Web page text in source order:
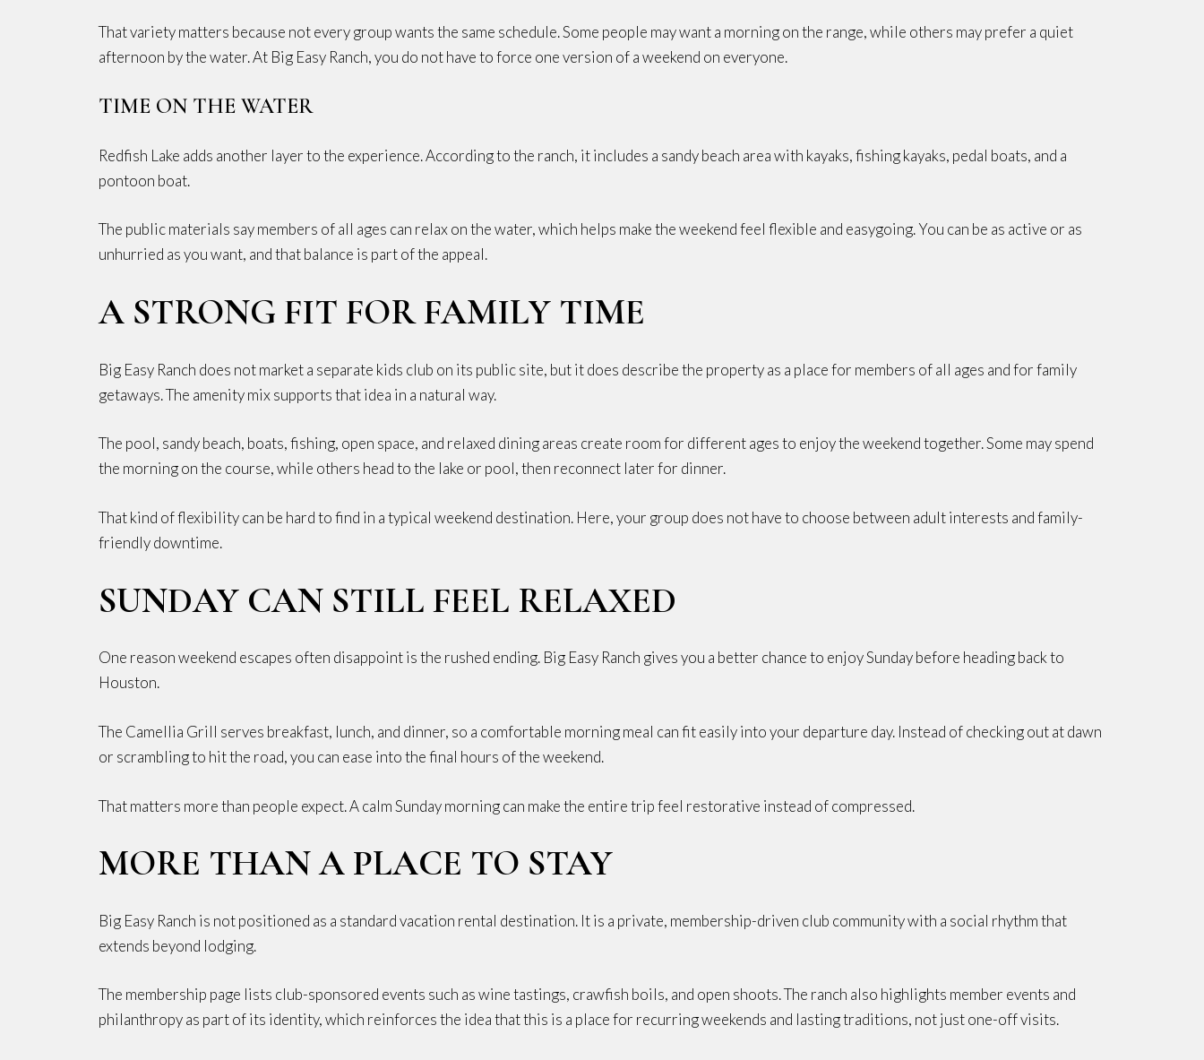
That variety matters because not every group wants the same schedule. Some people may want a morning on the range, while others may prefer a quiet
afternoon by the water. At Big Easy Ranch, you do not have to force one version of a weekend on everyone.
TIME ON THE WATER
Redfish Lake adds another layer to the experience. According to the ranch, it includes a sandy beach area with kayaks, fishing kayaks, pedal boats, and a
pontoon boat.
The public materials say members of all ages can relax on the water, which helps make the weekend feel flexible and easygoing. You can be as active or as
unhurried as you want, and that balance is part of the appeal.
A STRONG FIT FOR FAMILY TIME
Big Easy Ranch does not market a separate kids club on its public site, but it does describe the property as a place for members of all ages and for family
getaways. The amenity mix supports that idea in a natural way.
The pool, sandy beach, boats, fishing, open space, and relaxed dining areas create room for different ages to enjoy the weekend together. Some may spend
the morning on the course, while others head to the lake or pool, then reconnect later for dinner.
That kind of flexibility can be hard to find in a typical weekend destination. Here, your group does not have to choose between adult interests and family-
friendly downtime.
SUNDAY CAN STILL FEEL RELAXED
One reason weekend escapes often disappoint is the rushed ending. Big Easy Ranch gives you a better chance to enjoy Sunday before heading back to
Houston.
The Camellia Grill serves breakfast, lunch, and dinner, so a comfortable morning meal can fit easily into your departure day. Instead of checking out at dawn
or scrambling to hit the road, you can ease into the final hours of the weekend.
That matters more than people expect. A calm Sunday morning can make the entire trip feel restorative instead of compressed.
MORE THAN A PLACE TO STAY
Big Easy Ranch is not positioned as a standard vacation rental destination. It is a private, membership-driven club community with a social rhythm that
extends beyond lodging.
The membership page lists club-sponsored events such as wine tastings, crawfish boils, and open shoots. The ranch also highlights member events and
philanthropy as part of its identity, which reinforces the idea that this is a place for recurring weekends and lasting traditions, not just one-off visits.